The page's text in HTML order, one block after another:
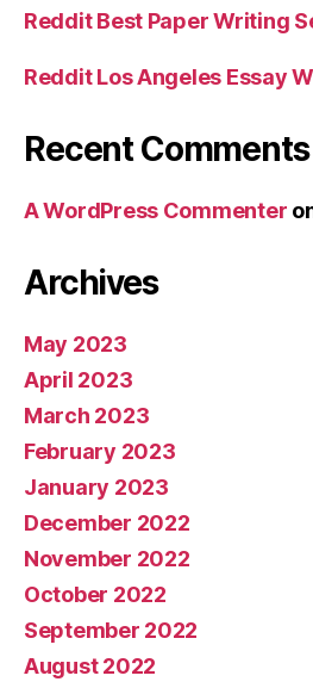
Reddit Best Paper Writing
Reddit Los Angeles Essay
Recent Comments
A WordPress Commenter
Archives
May 2023
April 2023
March 2023
February 2023
January 2023
December 2022
November 2022
October 2022
September 2022
August 2022